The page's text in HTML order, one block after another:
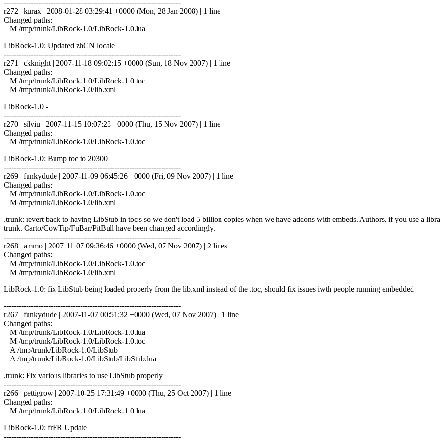
------------------------------------------------------------------------
r272 | kurax | 2008-01-28 03:29:41 +0000 (Mon, 28 Jan 2008) | 1 line
Changed paths:
M /tmp/trunk/LibRock-1.0/LibRock-1.0.lua
LibRock-1.0: Updated zhCN locale
------------------------------------------------------------------------
r271 | ckknight | 2007-11-18 09:02:15 +0000 (Sun, 18 Nov 2007) | 1 line
Changed paths:
M /tmp/trunk/LibRock-1.0/LibRock-1.0.toc
M /tmp/trunk/LibRock-1.0/lib.xml
LibRock-1.0 -
------------------------------------------------------------------------
r270 | silviu | 2007-11-15 10:07:23 +0000 (Thu, 15 Nov 2007) | 1 line
Changed paths:
M /tmp/trunk/LibRock-1.0/LibRock-1.0.toc
LibRock-1.0: Bump toc to 20300
------------------------------------------------------------------------
r269 | funkydude | 2007-11-09 06:45:26 +0000 (Fri, 09 Nov 2007) | 1 line
Changed paths:
M /tmp/trunk/LibRock-1.0/LibRock-1.0.toc
M /tmp/trunk/LibRock-1.0/lib.xml
.trunk: revert back to having LibStub in toc's so we don't load 5 billion copies when we have addons with embeds. Authors, if you use a
trunk. Carto/CowTip/FuBar/PitBull have been changed accordingly.
------------------------------------------------------------------------
r268 | ammo | 2007-11-07 09:36:46 +0000 (Wed, 07 Nov 2007) | 2 lines
Changed paths:
M /tmp/trunk/LibRock-1.0/LibRock-1.0.toc
M /tmp/trunk/LibRock-1.0/lib.xml
LibRock-1.0: fix LibStub being loaded properly from the lib.xml instead of the .toc, should fix issues iwth people running embedded
------------------------------------------------------------------------
r267 | funkydude | 2007-11-07 00:51:32 +0000 (Wed, 07 Nov 2007) | 1 line
Changed paths:
M /tmp/trunk/LibRock-1.0/LibRock-1.0.lua
M /tmp/trunk/LibRock-1.0/LibRock-1.0.toc
A /tmp/trunk/LibRock-1.0/LibStub
A /tmp/trunk/LibRock-1.0/LibStub/LibStub.lua
.trunk: Fix various libraries to use LibStub properly
------------------------------------------------------------------------
r266 | pettigrow | 2007-10-25 17:31:49 +0000 (Thu, 25 Oct 2007) | 1 line
Changed paths:
M /tmp/trunk/LibRock-1.0/LibRock-1.0.lua
LibRock-1.0: frFR Update
------------------------------------------------------------------------